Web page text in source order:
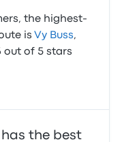
the highest-
isVy Buss,
out of 5 stars
the best